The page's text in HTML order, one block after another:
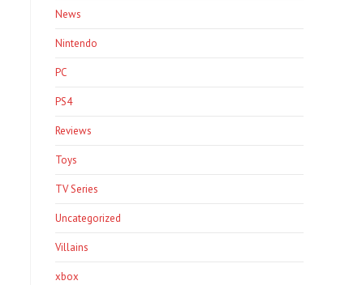
News
Nintendo
PC
PS4
Reviews
Toys
TV Series
Uncategorized
Villains
xbox